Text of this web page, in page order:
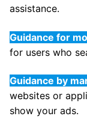
assistance.
Guidance for
for users who
Guidance by
websites or
show your ads.